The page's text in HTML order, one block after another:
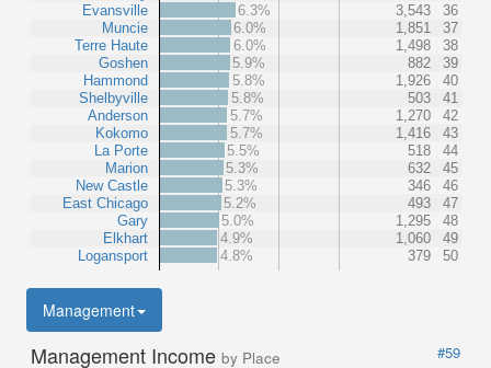
Evansville
Muncie
Terre Haute
Goshen
Hammond
Shelbyville
Anderson
Kokomo
La Porte
Marion
New Castle
East Chicago
Gary
Elkhart
Logansport
6.3%
3,543
36
6.0%
1,851
37
6.0%
1,498
38
5.9%
882
39
5.8%
1,926
40
5.8%
503
41
5.7%
1,270
42
5.7%
1,416
43
5.5%
518
44
5.3%
632
45
5.3%
346
46
5.2%
493
47
5.0%
1,295
48
4.9%
1,060
49
4.8%
379 50
Management
Management Income by Place #59